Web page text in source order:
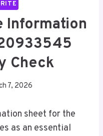
Information
Check
7, 2026
sheet for the
as an essential